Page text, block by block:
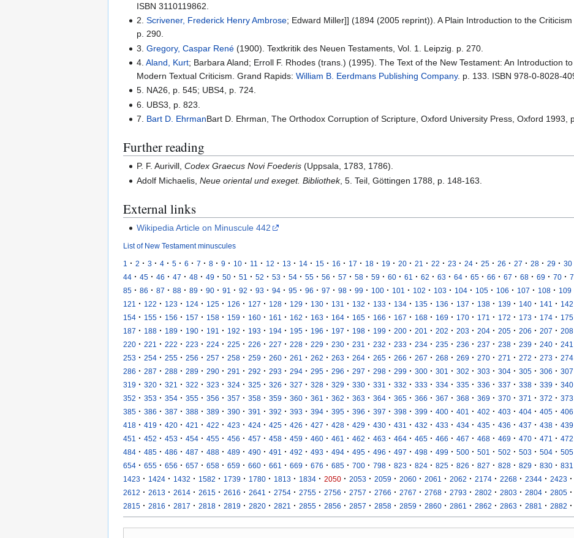
ISBN 3110119862.
2.Scrivener, Frederick Henry Ambrose; Edward Miller]] (1894 (2005 reprint)). A Plain Introduction to the
p. 290.
3.Gregory, Caspar René (1900). Textkritik des Neuen Testaments, Vol. 1. Leipzig. p. 270.
4.Aland, Kurt; Barbara Aland; Erroll F. Rhodes (trans.) (1995). The Text of the New Testament: An Introduction
Modern Textual Criticism. Grand Rapids:William B. Eerdmans Publishing Company. p. 133. ISBN 978-0-8028-
5. NA26, p. 545; UBS4, p. 724.
6. UBS3, p. 823.
7. Bart D. EhrmanBart D. Ehrman, The Orthodox Corruption of Scripture, Oxford University Press, Oxford 1993,
Further reading
P. F. Aurivill,Codex Graecus Novi Foederis (Uppsala, 1783, 1786).
Adolf Michaelis,Neue oriental und exeget. Bibliothek, 5. Teil, Göttingen 1788, p. 148-163.
External links
Wikipedia Article on Minuscule 442
List of New Testament minuscules
1 · 2 · 3 · 4 · 5 · 6 · 7 · 8 · 9 · 10 · 11 · 12 · 13 · 14 · 15 · 16 · 17 · 18 · 19 · 20 · 21 · 22 · 23 · 24 · 25 · 26 · 27 · 28 · 29 · 30
44 · 45 · 46 · 47 · 48 · 49 · 50 · 51 · 52 · 53 · 54 · 55 · 56 · 57 · 58 · 59 · 60 · 61 · 62 · 63 · 64 · 65 · 66 · 67 · 68 · 69 · 70 ·
85 · 86 · 87 · 88 · 89 · 90 · 91 · 92 · 93 · 94 · 95 · 96 · 97 · 98 · 99 · 100 · 101 · 102 · 103 · 104 · 105 · 106 · 107 · 108 · 109
121 · 122 · 123 · 124 · 125 · 126 · 127 · 128 · 129 · 130 · 131 · 132 · 133 · 134 · 135 · 136 · 137 · 138 · 139 · 140 · 141 · 142
154 · 155 · 156 · 157 · 158 · 159 · 160 · 161 · 162 · 163 · 164 · 165 · 166 · 167 · 168 · 169 · 170 · 171 · 172 · 173 · 174 · 175
187 · 188 · 189 · 190 · 191 · 192 · 193 · 194 · 195 · 196 · 197 · 198 · 199 · 200 · 201 · 202 · 203 · 204 · 205 · 206 · 207 · 208
220 · 221 · 222 · 223 · 224 · 225 · 226 · 227 · 228 · 229 · 230 · 231 · 232 · 233 · 234 · 235 · 236 · 237 · 238 · 239 · 240 · 241
253 · 254 · 255 · 256 · 257 · 258 · 259 · 260 · 261 · 262 · 263 · 264 · 265 · 266 · 267 · 268 · 269 · 270 · 271 · 272 · 273 · 274
286 · 287 · 288 · 289 · 290 · 291 · 292 · 293 · 294 · 295 · 296 · 297 · 298 · 299 · 300 · 301 · 302 · 303 · 304 · 305 · 306 · 307
319 · 320 · 321 · 322 · 323 · 324 · 325 · 326 · 327 · 328 · 329 · 330 · 331 · 332 · 333 · 334 · 335 · 336 · 337 · 338 · 339 · 340
352 · 353 · 354 · 355 · 356 · 357 · 358 · 359 · 360 · 361 · 362 · 363 · 364 · 365 · 366 · 367 · 368 · 369 · 370 · 371 · 372 · 373
385 · 386 · 387 · 388 · 389 · 390 · 391 · 392 · 393 · 394 · 395 · 396 · 397 · 398 · 399 · 400 · 401 · 402 · 403 · 404 · 405 · 406
418 · 419 · 420 · 421 · 422 · 423 · 424 · 425 · 426 · 427 · 428 · 429 · 430 · 431 · 432 · 433 · 434 · 435 · 436 · 437 · 438 · 439
451 · 452 · 453 · 454 · 455 · 456 · 457 · 458 · 459 · 460 · 461 · 462 · 463 · 464 · 465 · 466 · 467 · 468 · 469 · 470 · 471 · 472
484 · 485 · 486 · 487 · 488 · 489 · 490 · 491 · 492 · 493 · 494 · 495 · 496 · 497 · 498 · 499 · 500 · 501 · 502 · 503 · 504 · 505
654 · 655 · 656 · 657 · 658 · 659 · 660 · 661 · 669 · 676 · 685 · 700 · 798 · 823 · 824 · 825 · 826 · 827 · 828 · 829 · 830 · 831
1423 · 1424 · 1432 · 1582 · 1739 · 1780 · 1813 · 1834 · 2050 · 2053 · 2059 · 2060 · 2061 · 2062 · 2174 · 2268 · 2344 · 2423 ·
2612 · 2613 · 2614 · 2615 · 2616 · 2641 · 2754 · 2755 · 2756 · 2757 · 2766 · 2767 · 2768 · 2793 · 2802 · 2803 · 2804 · 2805 ·
2815 · 2816 · 2817 · 2818 · 2819 · 2820 · 2821 · 2855 · 2856 · 2857 · 2858 · 2859 · 2860 · 2861 · 2862 · 2863 · 2881 · 2882 ·